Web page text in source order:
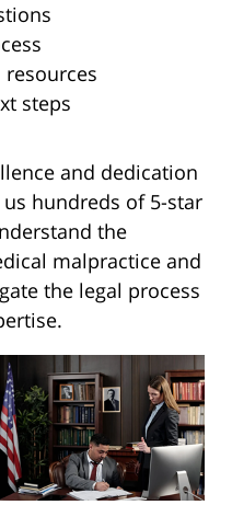
steps
and dedication
hundreds of 5-star
the
malpractice and
the legal process